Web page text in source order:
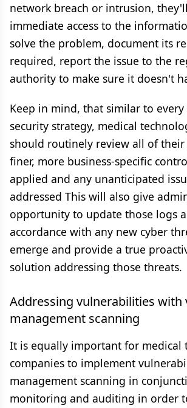
network breach or intrusion,
immediate access to the
solve the problem, document its
required, report the issue to the
authority to make sure it doesn't
Keep in mind, that similar to
security strategy, medical
should routinely review all of
finer, more business-specific
applied and any unanticipated
addressed This will also give
opportunity to update those logs
accordance with any new cyber
emerge and provide a true
solution addressing those threats.
Addressing vulnerabilities with
management scanning
It is equally important for medical
companies to implement
management scanning in
monitoring and auditing in order